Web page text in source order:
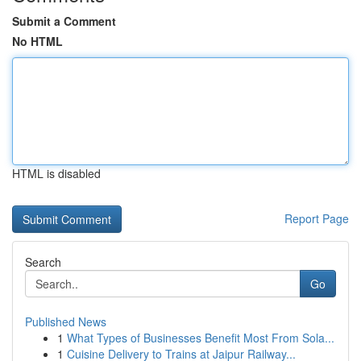
Submit a Comment
No HTML
HTML is disabled
Report Page
Search
Go
Published News
1 What Types of Businesses Benefit Most From Sola...
1 Cuisine Delivery to Trains at Jaipur Railway...